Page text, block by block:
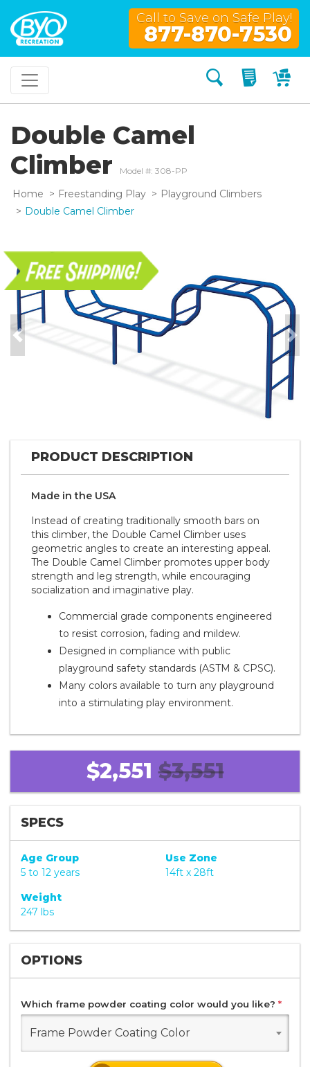
Call to Save on Safe Play!
877-870-7530
Search My
Double Camel
Climber
Model #: 308-PP
Home Freestanding Play
Playground Climbers
Double Camel Climber
Previous
PRODUCT DESCRIPTION
Made in the U S A
Instead of creating traditionally smooth bars on
this climber, the Double Camel Climber uses
geometric angles to create an interesting appeal.
The Double Camel Climber promotes upper body
strength and leg strength, while encouraging
socialization and imaginative play.
Commercial grade components engineered
to resist corrosion, fading and mildew.
Designed in compliance with public
playground safety standards (ASTM & CPSC).
Many colors available to turn any playground
into a stimulating play environment.
$2,551 $3,551
SPECS
Age Group
5 to 12 years
Use Zone
14ft x 28ft
Weight
247 lbs
OPTIONS
Which frame powder coating color would you like? *
Frame Powder Coating Color